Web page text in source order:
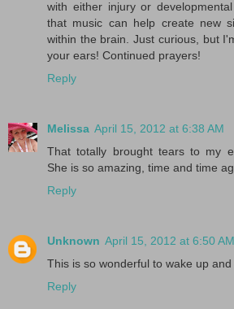
with either injury or
that music can help create new
within the brain. Just curious, but
your ears! Continued prayers!
Reply
Melissa April 15, 2012 at 6:38 AM
That totally brought tears to my
She is so amazing, time and time
Reply
Unknown April 15, 2012 at 6:50 AM
This is so wonderful to wake up
Reply